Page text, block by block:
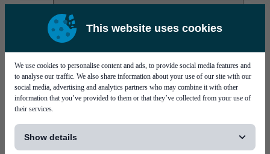
This website uses cookies
We use cookies to personalise content and ads, to provide social media features and
to analyse our traffic. We also share information about your use of our site with our
social media, advertising and analytics partners who may combine it with other
information that you’ve provided to them or that they’ve collected from your use of
their services.
Show details
AOC
High Power Laser Diodes
Silicon Photonics
TO-TOSA/ROSA
Microwave & RF